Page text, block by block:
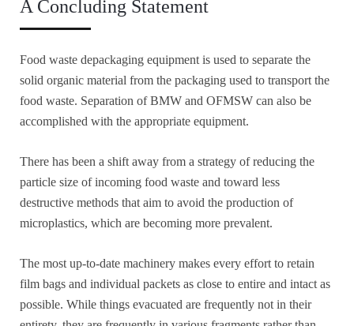
A Concluding Statement
Food waste depackaging equipment is used to separate the
solid organic material from the packaging used to transport the
food waste. Separation of BMW and OFMSW can also be
accomplished with the appropriate equipment.
There has been a shift away from a strategy of reducing the
particle size of incoming food waste and toward less
destructive methods that aim to avoid the production of
microplastics, which are becoming more prevalent.
The most up-to-date machinery makes every effort to retain
film bags and individual packets as close to entire and intact as
possible. While things evacuated are frequently not in their